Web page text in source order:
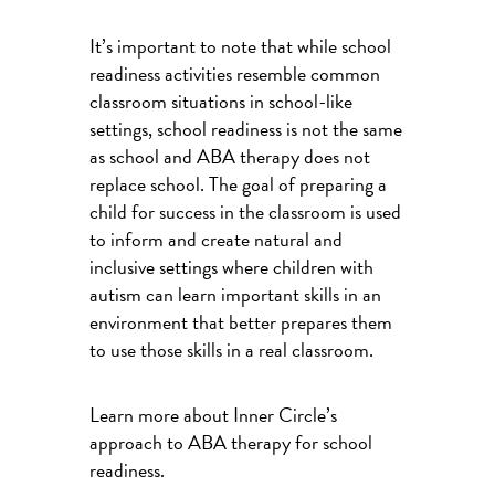
It’s important to note that while school
readiness activities resemble common
classroom situations in school-like
settings, school readiness is not the same
as school and ABA therapy does not
replace school. The goal of preparing a
child for success in the classroom is used
to inform and create natural and
inclusive settings where children with
autism can learn important skills in an
environment that better prepares them
to use those skills in a real classroom.
Learn more about Inner Circle’s
approach to ABA therapy for school
readiness.